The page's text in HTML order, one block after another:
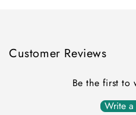
Customer Reviews
Be the first to
Write